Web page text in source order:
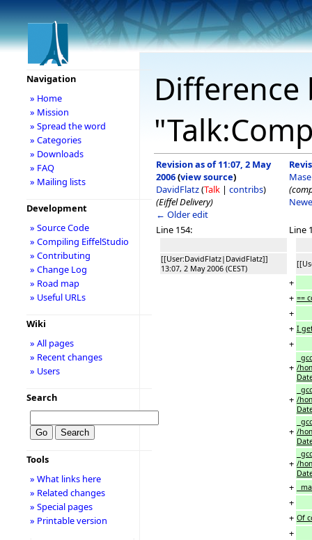
Revision as of 11:07, 2 May
2006(view source)
DavidFlatz(Talk | contribs)
(Eiffel Delivery)
← Older edit
Line 154: Line
[[User:DavidFlatz|DavidFlatz]]
13:07, 2 May 2006 (CEST)
+
+ ==
+
+ I
+
+ /
+ /
+ /
+ /
+
+
+ Of
+
Navigation
» Home
» Mission
» Spread the word
» Categories
» Downloads
» FAQ
» Mailing lists
Development
» Source Code
» Compiling EiffelStudio
» Contributing
» Change Log
» Road map
» Useful URLs
Wiki
» All pages
» Recent changes
» Users
Search
Tools
» What links here
» Related changes
» Special pages
» Printable version